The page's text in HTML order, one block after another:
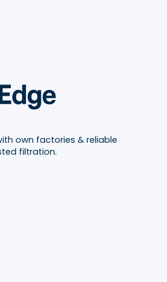
own factories & reliable
filtration.